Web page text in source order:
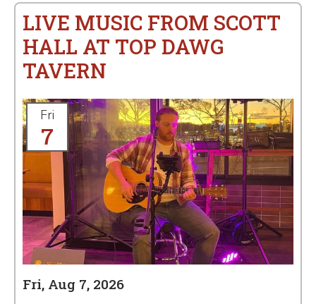
LIVE MUSIC FROM SCOTT
HALL AT TOP DAWG
TAVERN
Fri
7
Fri, Aug 7, 2026